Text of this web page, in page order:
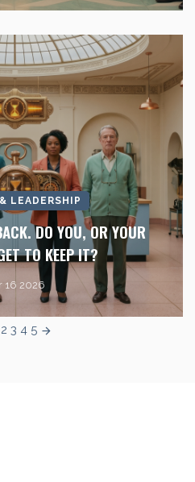
LEADERSHIP
DO YOU, OR YOUR
TO KEEP IT?
16 2026
2 3 4 5